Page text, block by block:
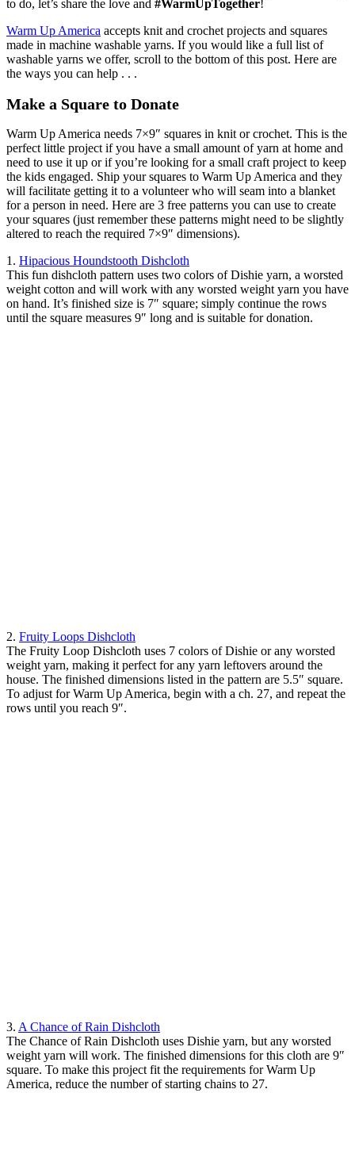
to do, let’s share the love and #WarmUpTogether!
Warm Up America accepts knit and crochet projects and squares
made in machine washable yarns. If you would like a full list of
washable yarns we offer, scroll to the bottom of this post. Here are
the ways you can help . . .
Make a Square to Donate
Warm Up America needs 7×9″ squares in knit or crochet. This is the
perfect little project if you have a small amount of yarn at home and
need to use it up or if you’re looking for a small craft project to keep
the kids engaged. Ship your squares to Warm Up America and they
will facilitate getting it to a volunteer who will seam into a blanket
for a person in need. Here are 3 free patterns you can use to create
your squares (just remember these patterns might need to be slightly
altered to reach the required 7×9″ dimensions).
1. Hipacious Houndstooth Dishcloth
This fun dishcloth pattern uses two colors of Dishie yarn, a worsted
weight cotton and will work with any worsted weight yarn you have
on hand. It’s finished size is 7″ square; simply continue the rows
until the square measures 9″ long and is suitable for donation.
2. Fruity Loops Dishcloth
The Fruity Loop Dishcloth uses 7 colors of Dishie or any worsted
weight yarn, making it perfect for any yarn leftovers around the
house. The finished dimensions listed in the pattern are 5.5″ square.
To adjust for Warm Up America, begin with a ch. 27, and repeat the
rows until you reach 9″.
3. A Chance of Rain Dishcloth
The Chance of Rain Dishcloth uses Dishie yarn, but any worsted
weight yarn will work. The finished dimensions for this cloth are 9″
square. To make this project fit the requirements for Warm Up
America, reduce the number of starting chains to 27.